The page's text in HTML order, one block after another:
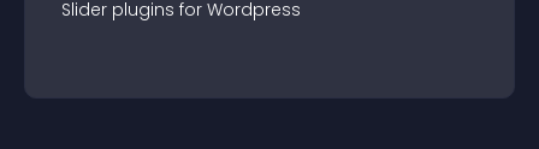
Slider plugins for Wordpress